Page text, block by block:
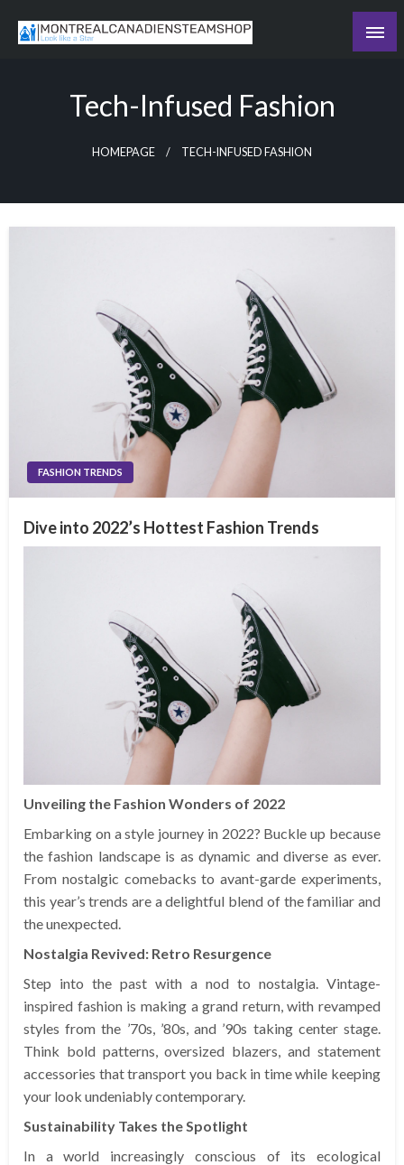
Tech-Infused Fashion
HOMEPAGE TECH-INFUSED FASHION
FASHION TRENDS
Dive into 2022’s Hottest Fashion Trends
Unveiling the Fashion Wonders of 2022
Embarking on a style journey in 2022? Buckle up because
the fashion landscape is as dynamic and diverse as ever.
From nostalgic comebacks to avant-garde experiments,
this year’s trends are a delightful blend of the familiar and
the unexpected.
Nostalgia Revived: Retro Resurgence
Step into the past with a nod to nostalgia. Vintage-
inspired fashion is making a grand return, with revamped
styles from the ’70s, ’80s, and ’90s taking center stage.
Think bold patterns, oversized blazers, and statement
accessories that transport you back in time while keeping
your look undeniably contemporary.
Sustainability Takes the Spotlight
In a world increasingly conscious of its ecological